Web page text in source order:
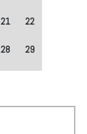
21 22
28 29